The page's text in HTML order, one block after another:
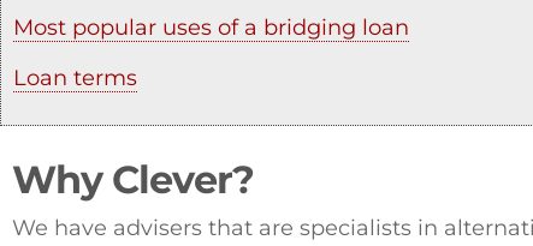
Most popular uses of a bridging loan
Loan terms
Why Clever?
We have advisers that are specialists in